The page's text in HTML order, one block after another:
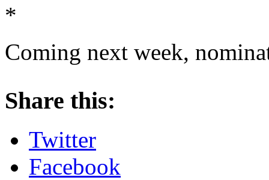
*
Coming next week,
Share this:
Twitter
Facebook